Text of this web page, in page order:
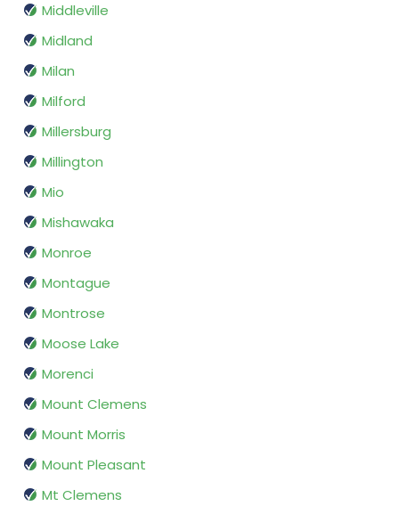
Middleville
Midland
Milan
Milford
Millersburg
Millington
Mio
Mishawaka
Monroe
Montague
Montrose
Moose Lake
Morenci
Mount Clemens
Mount Morris
Mount Pleasant
Mt Clemens